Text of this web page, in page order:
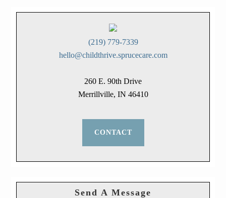
(219) 779-7339
hello@childthrive.sprucecare.com
260 E. 90th Drive
Merrillville, IN 46410
CONTACT
Send A Message